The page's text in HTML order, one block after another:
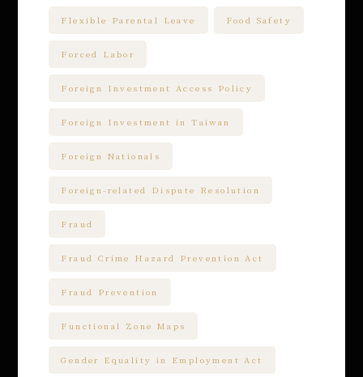
Flexible Parental Leave Food Safety
Forced Labor
Foreign Investment Access Policy
Foreign Investment in Taiwan
Foreign Nationals
Foreign-related Dispute Resolution
Fraud
Fraud Crime Hazard Prevention Act
Fraud Prevention
Functional Zone Maps
Gender Equality in Employment Act